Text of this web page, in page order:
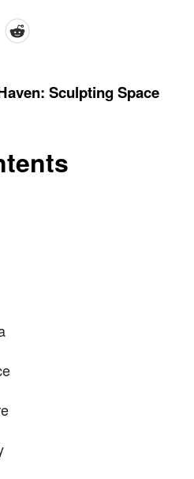
reddit
Sculpting Space